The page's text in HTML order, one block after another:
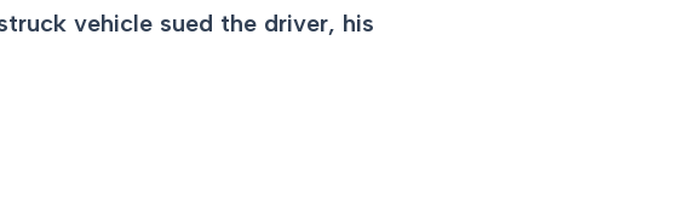
vehicle sued the driver, his